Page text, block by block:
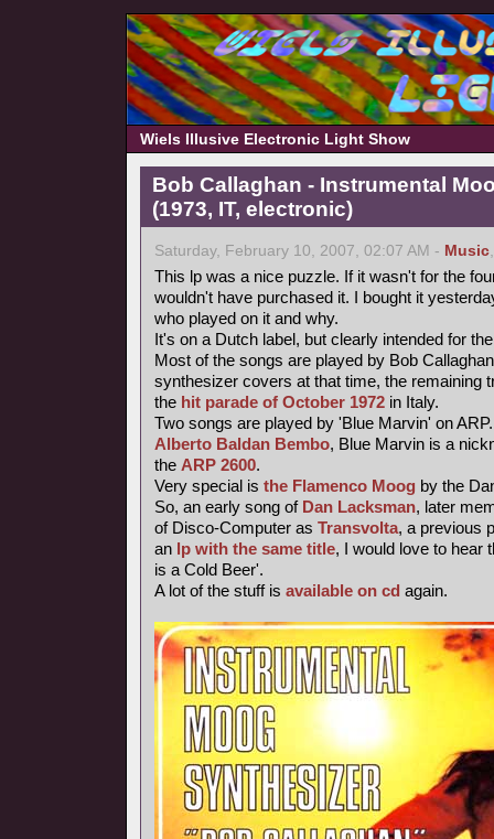
Wiels Illusive Electronic Light Show
Bob Callaghan - Instrumental
(1973, IT, electronic)
Saturday, February 10, 2007, 02:07 AM - Music
This lp was a nice puzzle. If it wasn't for the
wouldn't have purchased it. I bought it
who played on it and why.
It's on a Dutch label, but clearly intended for
Most of the songs are played by Bob
synthesizer covers at that time, the remaining
the hit parade of October 1972 in Italy.
Two songs are played by 'Blue Marvin' on
Alberto Baldan Bembo, Blue Marvin is a
the ARP 2600.
Very special is the Flamenco Moog by the
So, an early song of Dan Lacksman, later
of Disco-Computer as Transvolta, a previous
an lp with the same title, I would love to hear
is a Cold Beer'.
A lot of the stuff is available on cd again.